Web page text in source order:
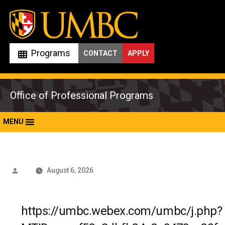
Skip
content
Programs APPLY
CONTACT
Office of Professional Programs
MENU
Posted August 6, 2026
https://umbc.webex.com/umbc/j.php?